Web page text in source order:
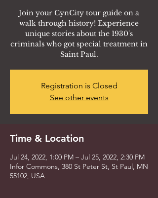
Join your CynCity tour guide on a
walk through history! Experience
unique stories about the 1930's
criminals who got special treatment in
Saint Paul.
Registration is Closed
See other events
Time & Location
Jul 24, 2022, 1:00 PM – Jul 25, 2022, 2:30 PM
Infor Commons, 380 St Peter St, St Paul, MN
55102, USA